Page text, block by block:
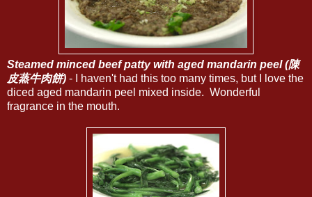
Steamed minced beef patty with aged mandarin peel (陳
皮蒸牛肉餅) - I haven't had this too many times, but I love the
diced aged mandarin peel mixed inside. Wonderful
fragrance in the mouth.